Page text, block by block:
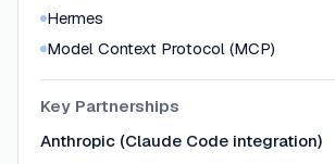
Hermes
Model Context Protocol (MCP)
Key Partnerships
Anthropic (Claude Code integration)